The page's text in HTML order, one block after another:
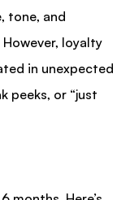
tone, and
loyalty
in unexpected
peeks, or “just